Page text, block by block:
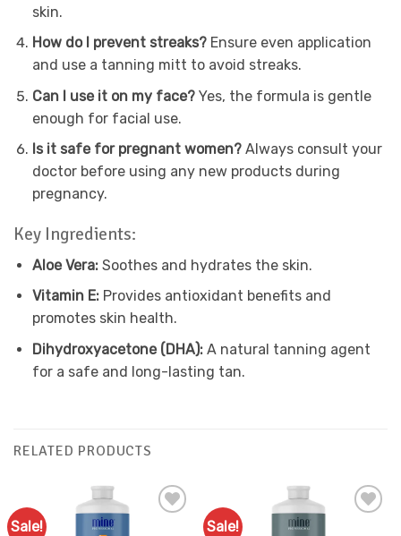
skin.
How do I prevent streaks?Ensure even application
and use a tanning mitt to avoid streaks.
Can I use it on my face?Yes, the formula is gentle
enough for facial use.
Is it safe for pregnant women?Always consult your
doctor before using any new products during
pregnancy.
Key Ingredients:
Aloe Vera:Soothes and hydrates the skin.
Vitamin E:Provides antioxidant benefits and
promotes skin health.
Dihydroxyacetone (DHA):A natural tanning agent
for a safe and long-lasting tan.
RELATED PRODUCTS
Sale! Sale!